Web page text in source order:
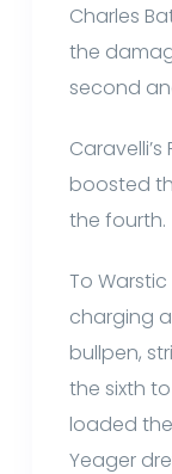
Charles
the
second
boosted
the fourth.
To Warstic
charging
bullpen,
the sixth
loaded
Yeager